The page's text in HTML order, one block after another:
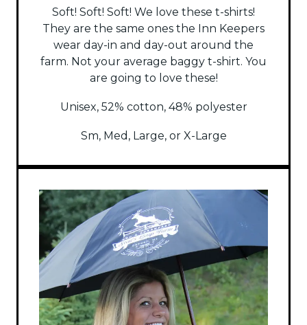
Soft! Soft! Soft! We love these t-shirts!
They are the same ones the Inn Keepers
wear day-in and day-out around the
farm. Not your average baggy t-shirt. You
are going to love these!
Unisex, 52% cotton, 48% polyester
Sm, Med, Large, or X-Large